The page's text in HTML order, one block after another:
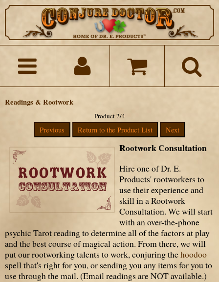
Readings & Rootwork
Product 2/4
Previous Return to the Product List Next
Rootwork Consultation
Hire one of Dr. E.
Products' rootworkers to
use their experience and
skill in a Rootwork
Consultation. We will start
with an over-the-phone
psychic Tarot reading to determine all of the factors at play
and the best course of magical action. From there, we will
put our rootworking talents to work, conjuring thehoodoo
spell that's right for you, or sending you any items for you to
use through the mail. (Email readings are NOT available.)